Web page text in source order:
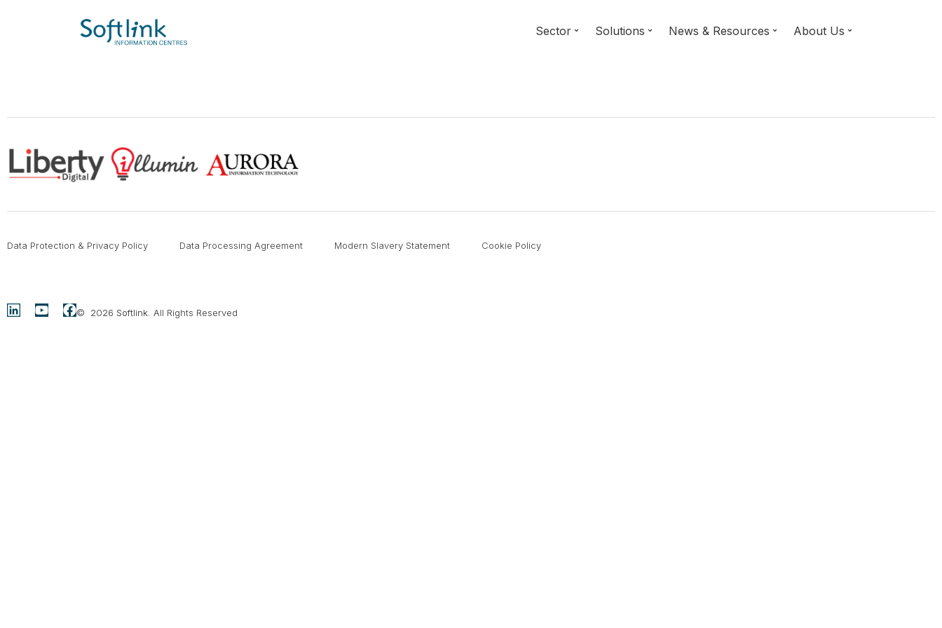
Sector Solutions News & Resources About Us
Data Protection & Privacy Policy Data Processing Agreement Modern Slavery Statement Cookie Policy
© 2026 Softlink . All Rights Reserved